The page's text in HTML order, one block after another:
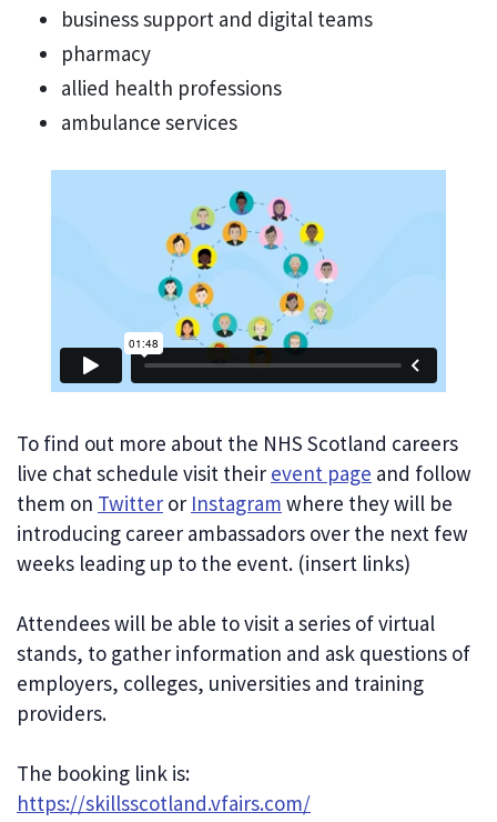
business support and digital teams
pharmacy
allied health professions
ambulance services
To find out more about the NHS Scotland careers
live chat schedule visit their event page and follow
them on Twitter or Instagram where they will be
introducing career ambassadors over the next few
weeks leading up to the event. (insert links)
Attendees will be able to visit a series of virtual
stands, to gather information and ask questions of
employers, colleges, universities and training
providers.
The booking link is:
https://skillsscotland.vfairs.com/